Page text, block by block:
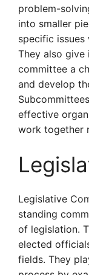
problem-
into smaller
specific
They also give
committee a
and develop
effective
work together
Legislative
standing
of legislation.
elected
fields. They